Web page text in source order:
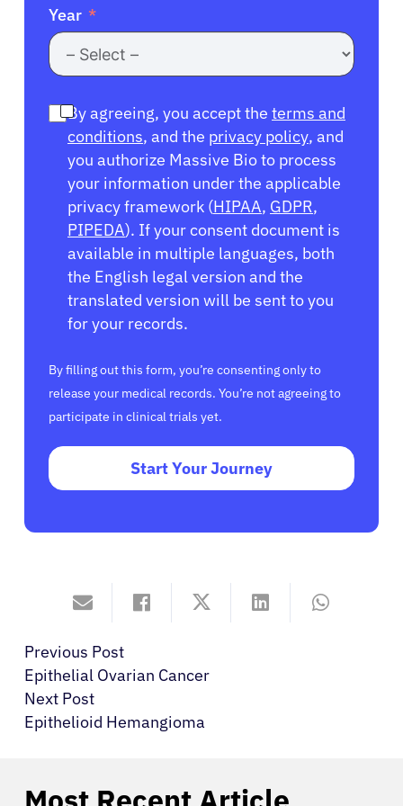
Year
By agreeing, you accept the terms and
conditions, and the privacy policy, and
you authorize Massive Bio to process
your information under the applicable
privacy framework (HIPAA, GDPR,
PIPEDA). If your consent document is
available in multiple languages, both
the English legal version and the
translated version will be sent to you
for your records.
By filling out this form, you’re consenting only to
release your medical records. You’re not agreeing to
participate in clinical trials yet.
Start Your Journey
Previous Post
Epithelial Ovarian Cancer
Next Post
Epithelioid Hemangioma